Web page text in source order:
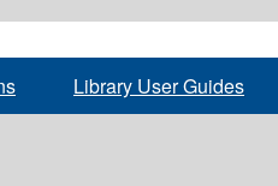
Library User Guides